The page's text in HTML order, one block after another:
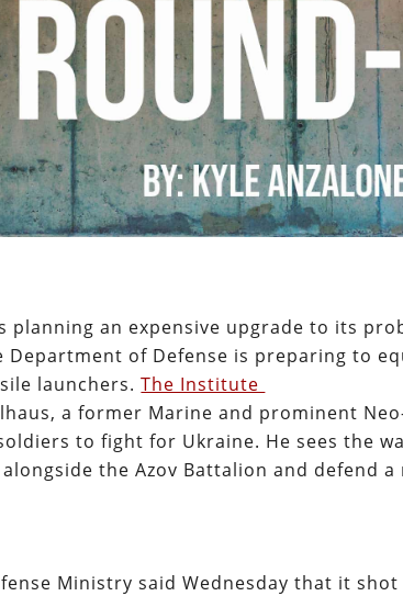
planning an expensive upgrade to its
Department of Defense is preparing to
launchers.The Institute
a former Marine and prominent
to fight for Ukraine. He sees the
the Azov Battalion and defend
Ministry said Wednesday that it